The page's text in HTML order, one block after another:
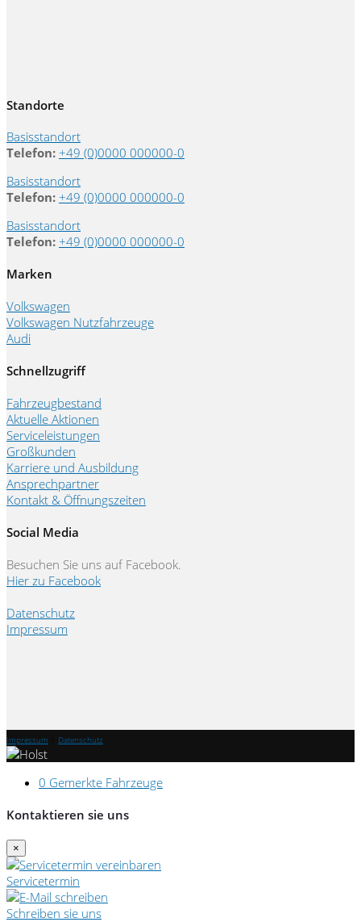
Standorte
Basisstandort
Telefon: +49 (0)0000 000000-0
Basisstandort
Telefon: +49 (0)0000 000000-0
Basisstandort
Telefon: +49 (0)0000 000000-0
Marken
Volkswagen
Volkswagen Nutzfahrzeuge
Audi
Schnellzugriff
Fahrzeugbestand
Aktuelle Aktionen
Serviceleistungen
Großkunden
Karriere und Ausbildung
Ansprechpartner
Kontakt & Öffnungszeiten
Social Media
Besuchen Sie uns auf Facebook.
Hier zu Facebook
Datenschutz
Impressum
Impressum Datenschutz
0 Gemerkte Fahrzeuge
Kontaktieren sie uns
×
Servicetermin
Schreiben sie uns